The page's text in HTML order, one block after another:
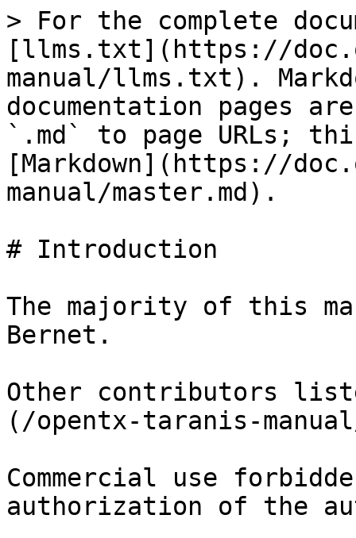
> For the complete
[llms.txt](https://
manual/llms.txt).
documentation pages
`.md` to page URLs;
[Markdown](https://
manual/master.md).
# Introduction
The majority of this
Bernet.
Other contributors
(/opentx-taranis-
Commercial use
authorization of the